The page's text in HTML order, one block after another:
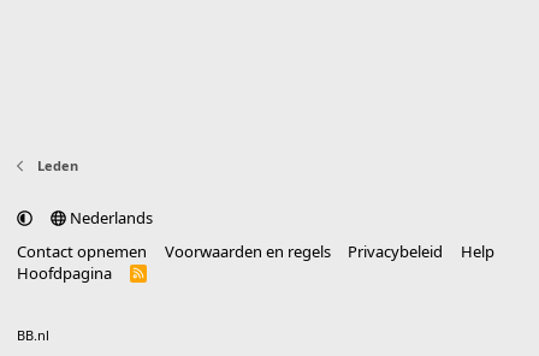
Leden
Nederlands
Contact opnemen
Voorwaarden en regels Privacybeleid
Help
Hoofdpagina
R
BB.nl